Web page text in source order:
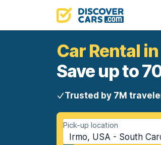
Car Rental
Save up to
Trusted by 7M
Pick-up location
Irmo, USA - South